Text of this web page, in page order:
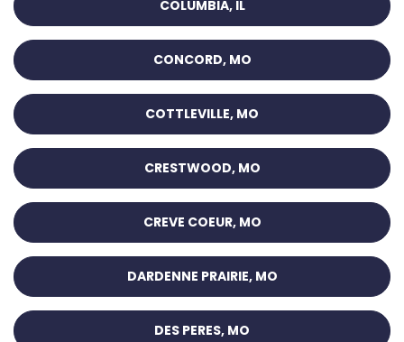
COLUMBIA, IL
CONCORD, MO
COTTLEVILLE, MO
CRESTWOOD, MO
CREVE COEUR, MO
DARDENNE PRAIRIE, MO
DES PERES, MO